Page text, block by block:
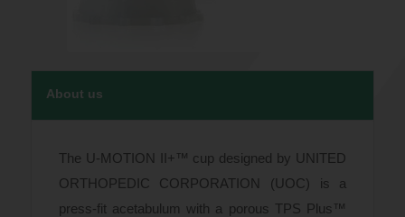
About us
The U-MOTION II+™ cup designed by UNITED
ORTHOPEDIC CORPORATION (UOC) is a
press-fit acetabulum with a porous TPS Plus™